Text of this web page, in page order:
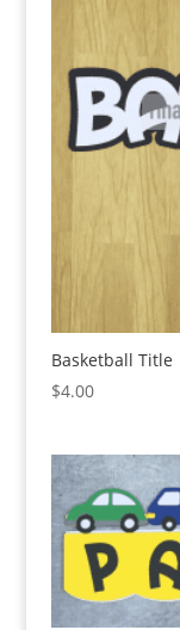
Basketball Title
$4.00